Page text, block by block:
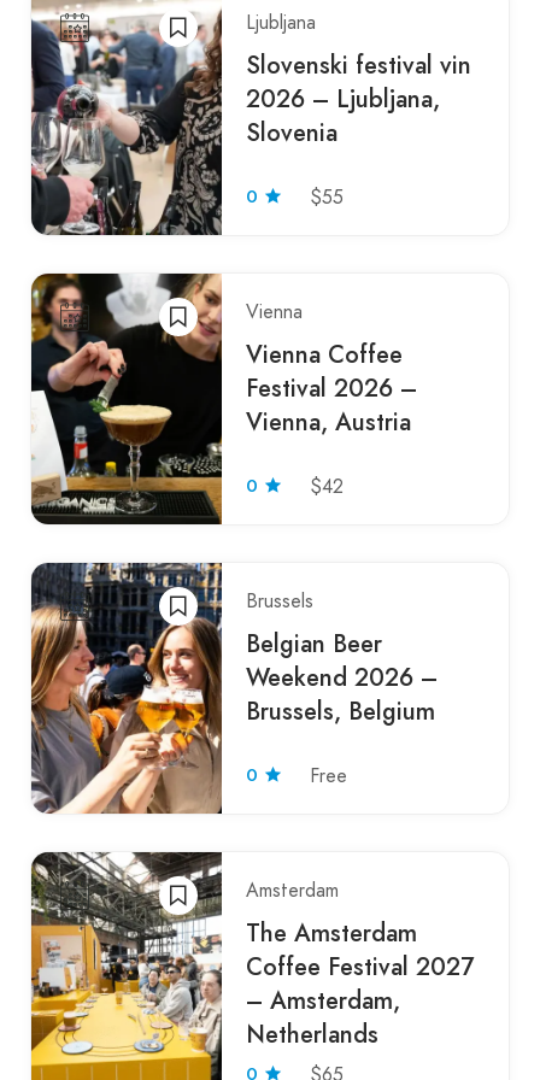
Ljubljana
Slovenski festival vin
2026 – Ljubljana,
Slovenia
0 $55
Vienna
Vienna Coffee
Festival 2026 –
Vienna, Austria
0 $42
Brussels
Belgian Beer
Weekend 2026 –
Brussels, Belgium
0 Free
Amsterdam
The Amsterdam
Coffee Festival 2027
– Amsterdam,
Netherlands
0 $65